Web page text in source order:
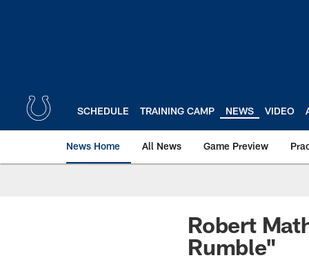
SCHEDULE TRAINING CAMP NEWS VIDEO
News Home All News Game Preview
Robert
Rumble"